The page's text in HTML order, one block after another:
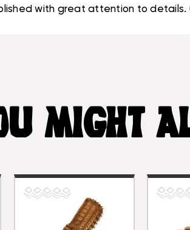
with great attention to details.
MIGHT